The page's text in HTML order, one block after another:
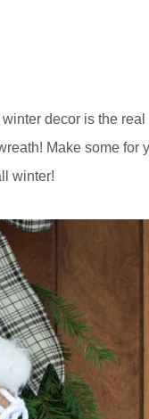
decor is the
Make some for
winter!